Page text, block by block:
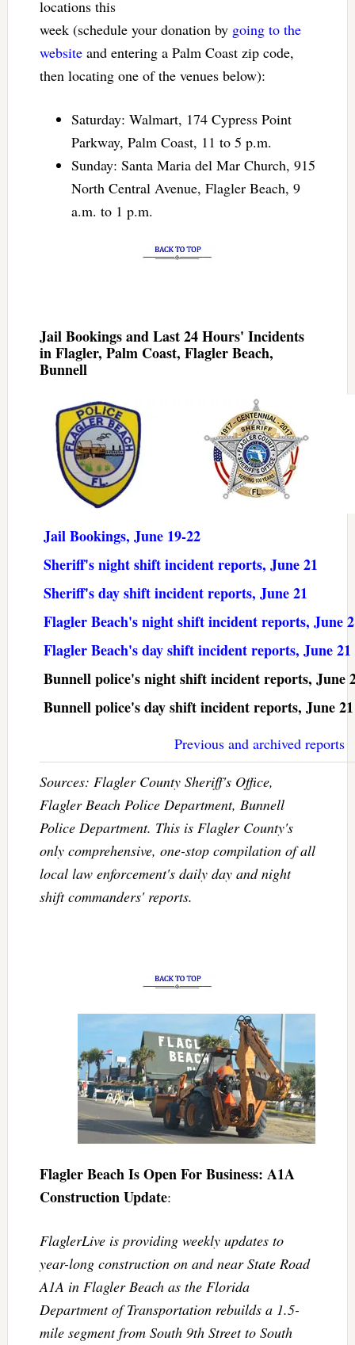
locations this
week (schedule your donation by going to the
websiteand entering a Palm Coast zip code,
then locating one of the venues below):
Saturday: Walmart, 174 Cypress Point
Parkway, Palm Coast, 11 to 5 p.m.
Sunday: Santa Maria del Mar Church, 915
North Central Avenue, Flagler Beach, 9
a.m. to 1 p.m.
Jail Bookings and Last 24 Hours' Incidents
in Flagler, Palm Coast, Flagler Beach,
Bunnell
Jail Bookings, June 19-22
Sheriff's night shift incident reports, June 21
Sheriff's day shift incident reports, June 21
Flagler Beach's night shift incident reports, June
Flagler Beach's day shift incident reports, June 21
Bunnell police's night shift incident reports, June
Bunnell police's day shift incident reports, June 21
Previous and archived reports
Sources: Flagler County Sheriff's Office,
Flagler Beach Police Department, Bunnell
Police Department. This is Flagler County's
only comprehensive, one-stop compilation of all
local law enforcement's daily day and night
shift commanders' reports.
Flagler Beach Is Open For Business: A1A
Construction Update:
FlaglerLive is providing weekly updates to
year-long construction on and near State Road
A1A in Flagler Beach as the Florida
Department of Transportation rebuilds a 1.5-
mile segment from South 9th Street to South